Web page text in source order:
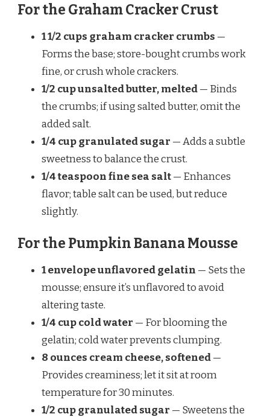
For the Graham Cracker Crust
1 1/2 cups graham cracker crumbs —
Forms the base; store-bought crumbs work
fine, or crush whole crackers.
1/2 cup unsalted butter, melted— Binds
the crumbs; if using salted butter, omit the
added salt.
1/4 cup granulated sugar — Adds a subtle
sweetness to balance the crust.
1/4 teaspoon fine sea salt— Enhances
flavor; table salt can be used, but reduce
slightly.
For the Pumpkin Banana Mousse
1 envelope unflavored gelatin — Sets the
mousse; ensure it’s unflavored to avoid
altering taste.
1/4 cup cold water — For blooming the
gelatin; cold water prevents clumping.
8 ounces cream cheese, softened—
Provides creaminess; let it sit at room
temperature for 30 minutes.
1/2 cup granulated sugar — Sweetens the